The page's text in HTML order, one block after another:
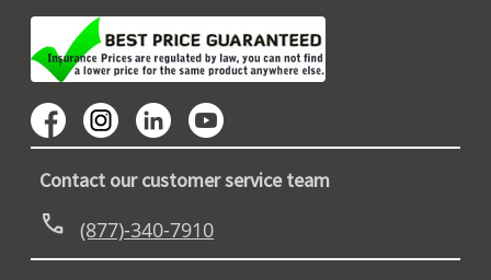
Contact our customer service team
call (877)-340-7910